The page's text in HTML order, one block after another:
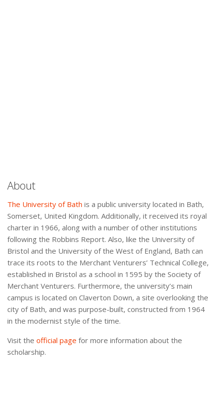
About
The University of Bath is a public university located in Bath,
Somerset, United Kingdom. Additionally, it received its royal
charter in 1966, along with a number of other institutions
following the Robbins Report. Also, like the University of
Bristol and the University of the West of England, Bath can
trace its roots to the Merchant Venturers’ Technical College,
established in Bristol as a school in 1595 by the Society of
Merchant Venturers. Furthermore, the university’s main
campus is located on Claverton Down, a site overlooking the
city of Bath, and was purpose-built, constructed from 1964
in the modernist style of the time.
Visit the official page for more information about the
scholarship.